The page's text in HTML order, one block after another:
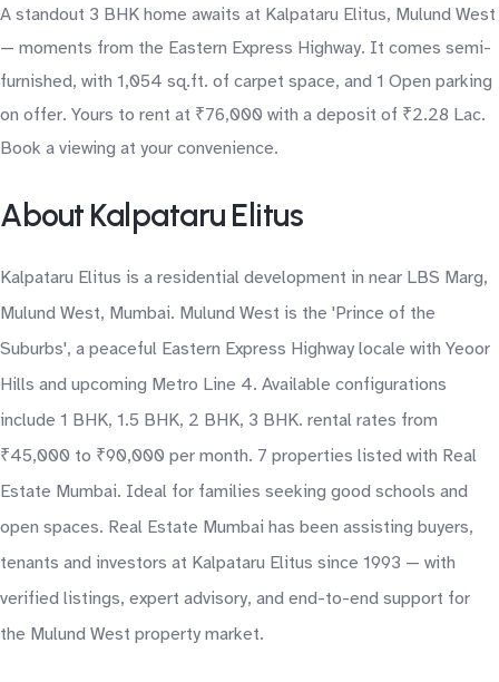
A standout 3 BHK home awaits at Kalpataru Elitus, Mulund West
— moments from the Eastern Express Highway. It comes semi-
furnished, with 1,054 sq.ft. of carpet space, and 1 Open parking
on offer. Yours to rent at ₹76,000 with a deposit of ₹2.28 Lac.
Book a viewing at your convenience.
About Kalpataru Elitus
Kalpataru Elitus is a residential development in near LBS Marg,
Mulund West, Mumbai. Mulund West is the 'Prince of the
Suburbs', a peaceful Eastern Express Highway locale with Yeoor
Hills and upcoming Metro Line 4. Available configurations
include 1 BHK, 1.5 BHK, 2 BHK, 3 BHK. rental rates from
₹45,000 to ₹90,000 per month. 7 properties listed with Real
Estate Mumbai. Ideal for families seeking good schools and
open spaces. Real Estate Mumbai has been assisting buyers,
tenants and investors at Kalpataru Elitus since 1993 — with
verified listings, expert advisory, and end-to-end support for
the Mulund West property market.